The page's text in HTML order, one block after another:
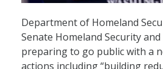
Department of Homeland
Senate Homeland Security
preparing to go public with a
actions including “building